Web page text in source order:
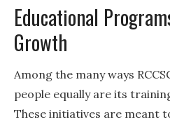
Educational
Growth
Among the many ways
people equally are its
These initiatives are meant